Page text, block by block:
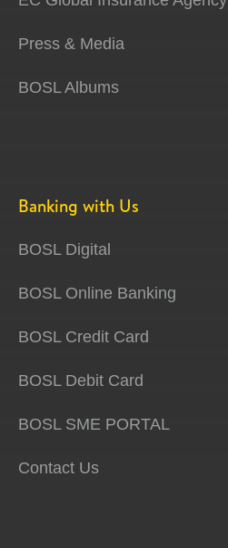
Press & Media
BOSL Albums
Banking with Us
BOSL Digital
BOSL Online Banking
BOSL Credit Card
BOSL Debit Card
BOSL SME PORTAL
Contact Us